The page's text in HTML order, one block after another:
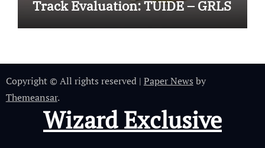
Track Evaluation: TUIDE – GRLS
Copyright © All rights reserved | Paper News by
Themeansar.
Wizard Exclusive